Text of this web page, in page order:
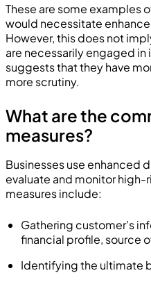
These are some examples
would necessitate
However, this does not
are necessarily engaged
suggests that they have
more scrutiny.
What are the
measures?
Businesses use enhanced
evaluate and monitor high-
measures include:
Gathering customer’s
financial profile, source
Identifying the ultimate